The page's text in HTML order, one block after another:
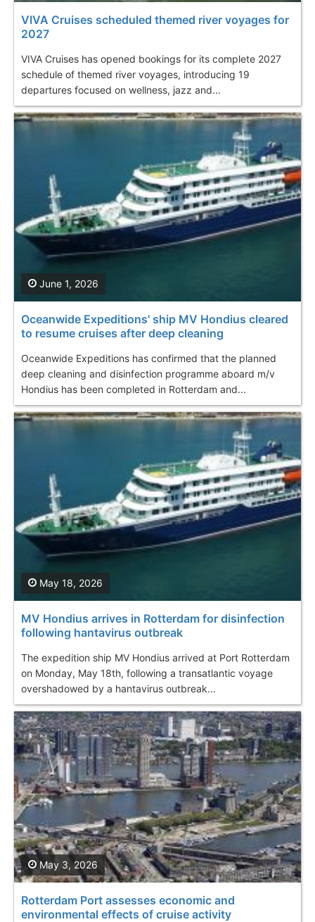
VIVA Cruises scheduled themed river voyages for
2027
VIVA Cruises has opened bookings for its complete 2027
schedule of themed river voyages, introducing 19
departures focused on wellness, jazz and...
Oceanwide Expeditions' ship MV Hondius cleared
to resume cruises after deep cleaning
Oceanwide Expeditions has confirmed that the planned
deep cleaning and disinfection programme aboard m/v
Hondius has been completed in Rotterdam and...
June 1, 2026
MV Hondius arrives in Rotterdam for disinfection
following hantavirus outbreak
The expedition ship MV Hondius arrived at Port Rotterdam
on Monday, May 18th, following a transatlantic voyage
overshadowed by a hantavirus outbreak...
May 18, 2026
Rotterdam Port assesses economic and
environmental effects of cruise activity
May 3, 2026